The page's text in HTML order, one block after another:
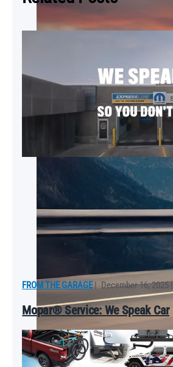
FROM THE GARAGE| December 16, 2025|
Mopar® Service: We Speak Car